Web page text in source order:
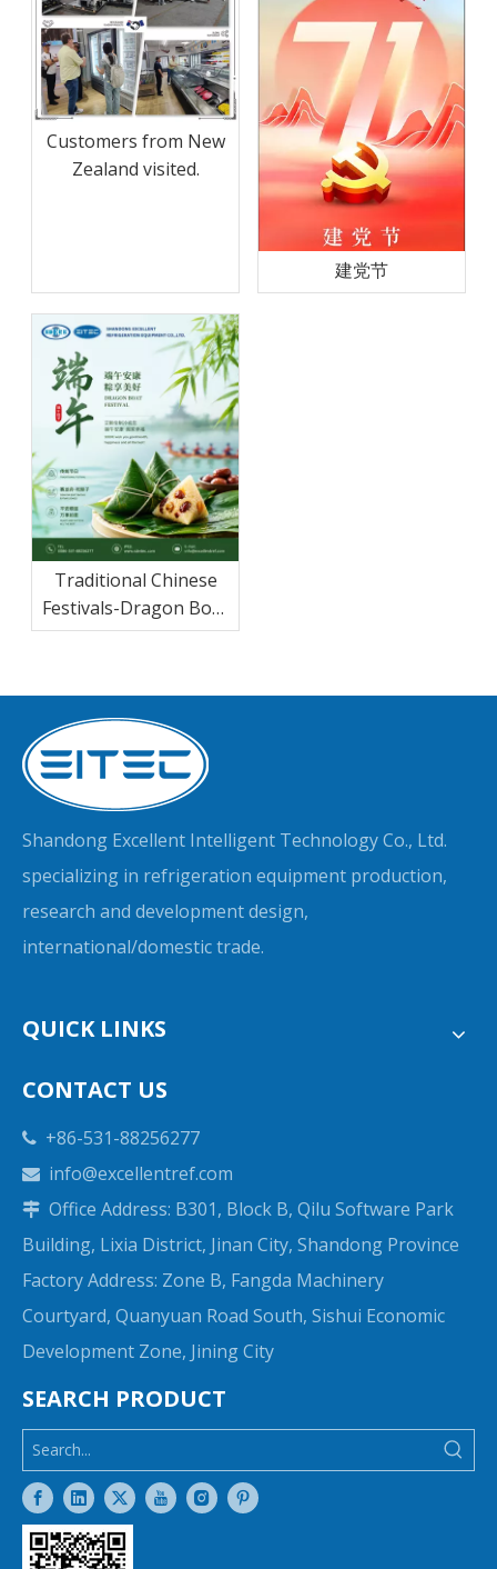
Customers from New
Zealand visited.
建党节
Traditional Chinese
Festivals-Dragon Boat
Festival
Shandong Excellent Intelligent Technology Co., Ltd.
specializing in refrigeration equipment production,
research and development design,
international/domestic trade.
QUICK LINKS
CONTACT US
 +86-531-88256277
 info@excellentref.com
 Office Address: B301, Block B, Qilu Software Park
Building, Lixia District, Jinan City, Shandong Province
Factory Address: Zone B, Fangda Machinery
Courtyard, Quanyuan Road South, Sishui Economic
Development Zone, Jining City
SEARCH PRODUCT